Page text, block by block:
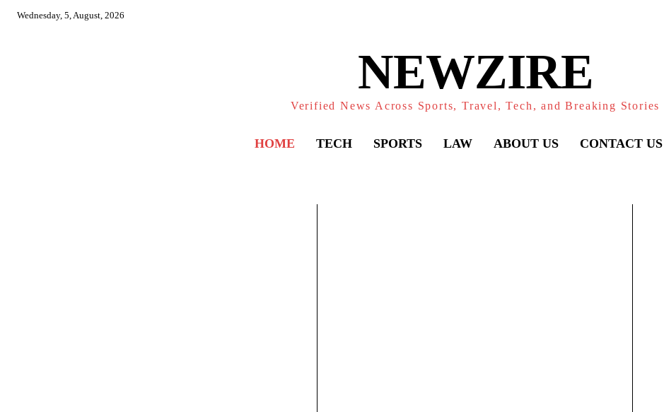
Wednesday, 5, August, 2026
NEWZIRE
Verified News Across Sports, Travel, Tech, and Breaking Stories
HOME TECH SPORTS LAW ABOUT US CONTACT US